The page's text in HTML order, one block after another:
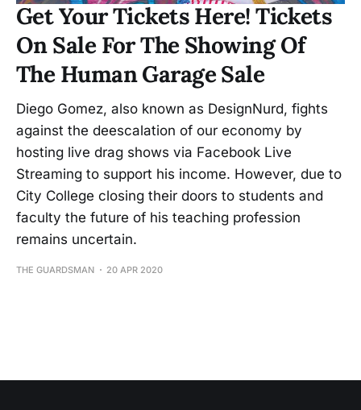
Get Your Tickets Here! Tickets
On Sale For The Showing Of
The Human Garage Sale
Diego Gomez, also known as DesignNurd, fights
against the deescalation of our economy by
hosting live drag shows via Facebook Live
Streaming to support his income. However, due to
City College closing their doors to students and
faculty the future of his teaching profession
remains uncertain.
THE GUARDSMAN 20 APR 2020